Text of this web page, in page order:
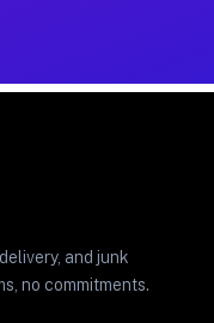
and junk
no commitments.